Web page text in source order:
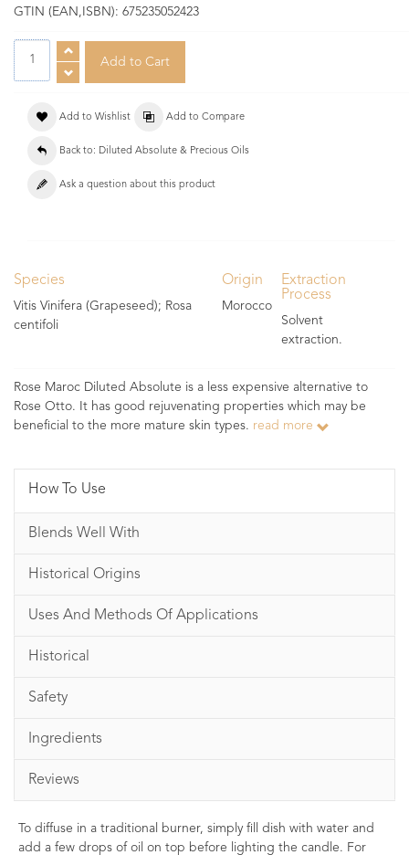
GTIN (EAN,ISBN): 675235052423
Add to Wishlist Add to Compare
Back to: Diluted Absolute & Precious Oils
Ask a question about this product
Species
Vitis Vinifera (Grapeseed); Rosa
centifoli
Origin
Morocco
Extraction
Process
Solvent
extraction.
Rose Maroc Diluted Absolute is a less expensive alternative to
Rose Otto. It has good rejuvenating properties which may be
beneficial to the more mature skin types. read more
How To Use
Blends Well With
Historical Origins
Uses And Methods Of Applications
Historical
Safety
Ingredients
Reviews
To diffuse in a traditional burner, simply fill dish with water and
add a few drops of oil on top before lighting the candle. For